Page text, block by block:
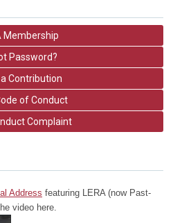
Membership
Password?
Contribution
of Conduct
Complaint
Address featuring LERA (now Past-
video here.